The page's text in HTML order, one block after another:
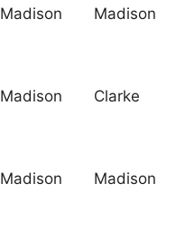
Madison Madison
Madison Clarke
Madison Madison